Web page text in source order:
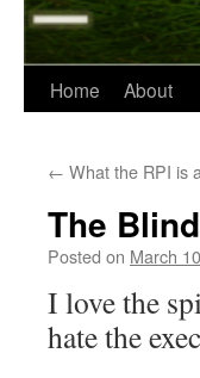
Skip
content
Home About
← What the RPI is
The
Posted on March
I love the
hate the